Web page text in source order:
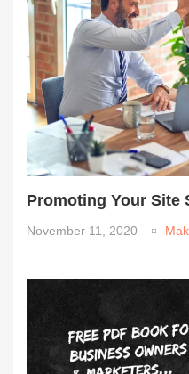
Promoting Your Site
November 11, 2020